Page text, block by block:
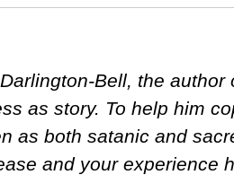
Bell, the author
as story. To help him
as both satanic and
and your experience